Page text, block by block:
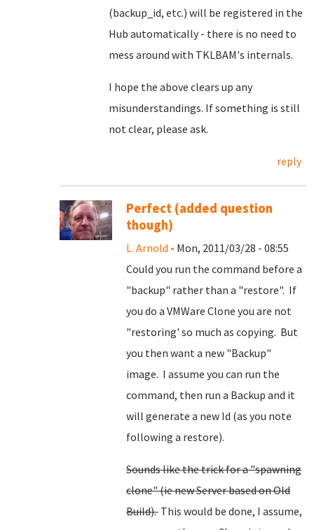
(backup_id, etc.) will be registered in the
Hub automatically - there is no need to
mess around with TKLBAM's internals.
I hope the above clears up any
misunderstandings. If something is still
not clear, please ask.
reply
Perfect (added question
though)
L. Arnold - Mon, 2011/03/28 - 08:55
Could you run the command before a
"backup" rather than a "restore". If
you do a VMWare Clone you are not
"restoring' so much as copying. But
you then want a new "Backup"
image. I assume you can run the
command, then run a Backup and it
will generate a new Id (as you note
following a restore).
Sounds like the trick for a "spawning
clone" (ie new Server based on Old
Build). This would be done, I assume,